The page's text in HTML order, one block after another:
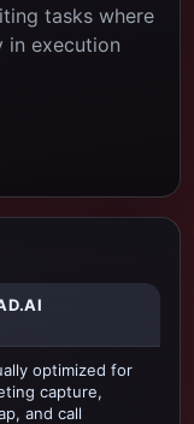
tasks where
in execution
optimized for
capture,
and call